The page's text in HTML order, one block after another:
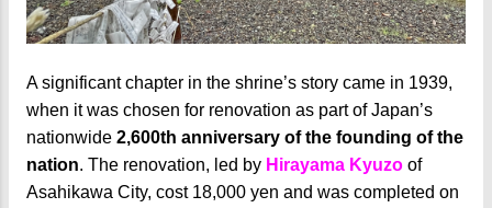
A significant chapter in the shrine’s story came in 1939,
when it was chosen for renovation as part of Japan’s
nationwide 2,600th anniversary of the founding of the
nation. The renovation, led by Hirayama Kyuzo of
Asahikawa City, cost 18,000 yen and was completed on